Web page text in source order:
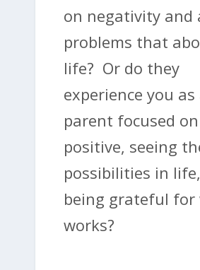
on negativity and
problems that
life? Or do they
experience you as
parent focused on
positive, seeing
possibilities in
being grateful for
works?